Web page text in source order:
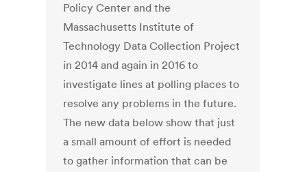
Policy Center and the
Massachusetts Institute of
Technology Data Collection Project
in 2014 and again in 2016 to
investigate lines at polling places to
resolve any problems in the future.
The new data below show that just
a small amount of effort is needed
to gather information that can be